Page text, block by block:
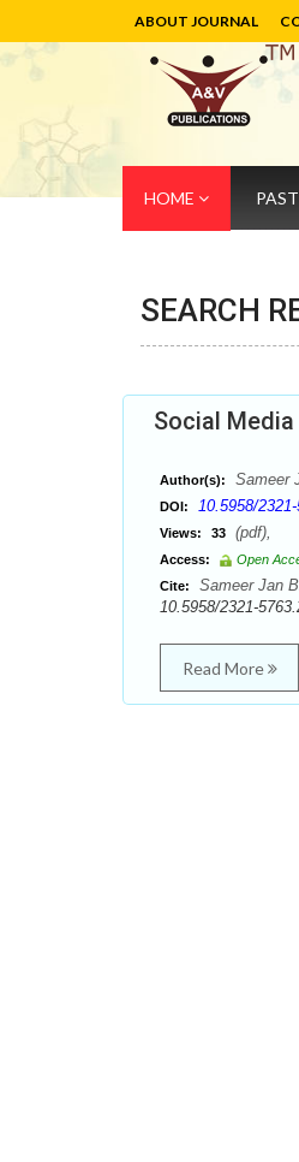
ABOUT JOURNAL
HOME
SEARCH
Social
Author(s): Sameer
DOI: 10.5958/
Views: 33 (pdf),
Access:
Open
Cite:
Sameer Jan
10.5958/2321-
Read More